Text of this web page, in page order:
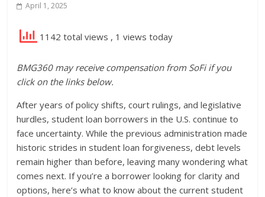
April 1, 2025
1142 total views , 1 views today
BMG360 may receive compensation from SoFi if you
click on the links below.
After years of policy shifts, court rulings, and legislative
hurdles, student loan borrowers in the U.S. continue to
face uncertainty. While the previous administration made
historic strides in student loan forgiveness, debt levels
remain higher than before, leaving many wondering what
comes next. If you’re a borrower looking for clarity and
options, here’s what to know about the current student